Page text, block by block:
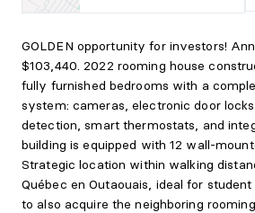
GOLDEN opportunity for investors!
$103,440. 2022 rooming house
fully furnished bedrooms with a
system: cameras, electronic door
detection, smart thermostats, and
building is equipped with 12 wall-
Strategic location within walking
Québec en Outaouais, ideal for
to also acquire the neighboring